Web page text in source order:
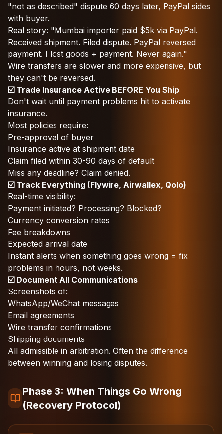
"not as described" dispute 60 days later, PayPal sides
with buyer.
Real story: "Mumbai importer paid $5k via PayPal.
Received shipment. Filed dispute. PayPal reversed
payment. I lost goods + payment. Never again."
Wire transfers are slower and more expensive, but
they can't be reversed.
☑️ Trade Insurance Active BEFORE You Ship
Don't wait until payment problems hit to activate
insurance.
Most policies require:
Pre-approval of buyer
Insurance active at shipment date
Claim filed within 30-90 days of default
Miss any deadline? Claim denied.
☑️ Track Everything (Flywire, Airwallex, Qolo)
Real-time visibility:
Payment initiated? Processing? Blocked?
Currency conversion rates
Fee breakdowns
Expected arrival date
Instant alerts when something goes wrong = fix
problems in hours, not weeks.
☑️ Document All Communications
Screenshots of:
WhatsApp/WeChat messages
Email agreements
Wire transfer confirmations
Shipping documents
All admissible in arbitration. Often the difference
between winning and losing disputes.
Phase 3: When Things Go Wrong
(Recovery Protocol)